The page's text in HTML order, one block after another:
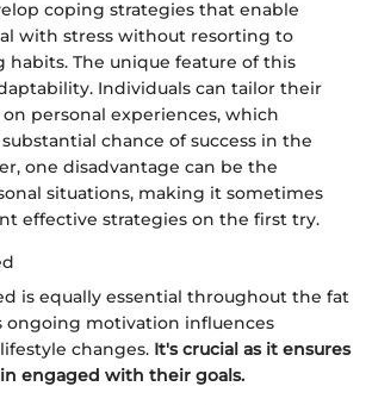
coping strategies that enable
with stress without resorting to
habits. The unique feature of this
Individuals can tailor their
personal experiences, which
chance of success in the
one disadvantage can be the
situations, making it sometimes
effective strategies on the first try.
is equally essential throughout the fat
ongoing motivation influences
changes. It's crucial as it ensures
engaged with their goals.